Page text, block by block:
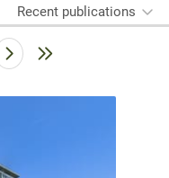
Recent publications